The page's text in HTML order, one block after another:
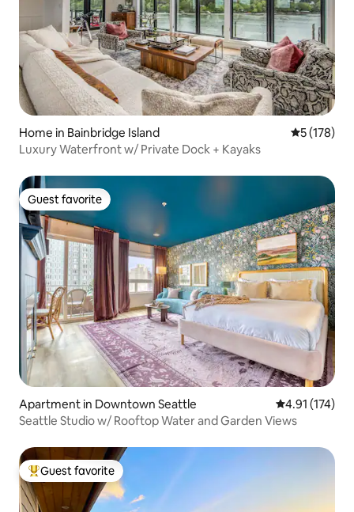
Home in Bainbridge Island 5 out of 5
5 (178)
Luxury Waterfront w/ Private Dock + Kayaks
Guest favorite
Guest favorite
Apartment in Downtown Seattle 4.91 out of 5
4.91 (174)
Seattle Studio w/ Rooftop Water and Garden Views
Top guest favorite
Guest favorite